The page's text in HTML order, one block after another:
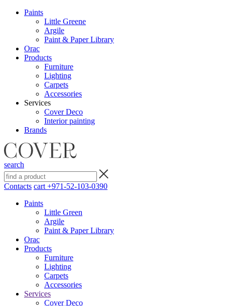
Paints
Little Greene
Argile
Paint & Paper Library
Orac
Products
Furniture
Lighting
Сarpets
Accessories
Services
Cover Deco
Interior painting
Brands
search
Contacts cart +971-52-103-0390
Paints
Little Green
Argile
Paint & Paper Library
Orac
Products
Furniture
Lighting
Сarpets
Accessories
Services
Cover Deco